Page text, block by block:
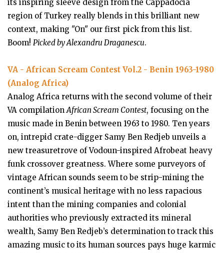
its inspiring sleeve design from the Cappadocia
region of Turkey really blends in this brilliant new
context, making "On" our first pick from this list.
Boom! Picked by Alexandru Draganescu.
VA - African Scream Contest Vol​.​2 - Benin 1963​-​1980
(Analog Africa)
Analog Africa returns with the second volume of their
VA compilationAfrican Scream Contest, focusing on the
music made in Benin between 1963 to 1980. Ten years
on, intrepid crate-digger Samy Ben Redjeb unveils a
new treasuretrove of Vodoun-inspired Afrobeat heavy
funk crossover greatness. Where some purveyors of
vintage African sounds seem to be strip-mining the
continent’s musical heritage with no less rapacious
intent than the mining companies and colonial
authorities who previously extracted its mineral
wealth, Samy Ben Redjeb’s determination to track this
amazing music to its human sources pays huge karmic